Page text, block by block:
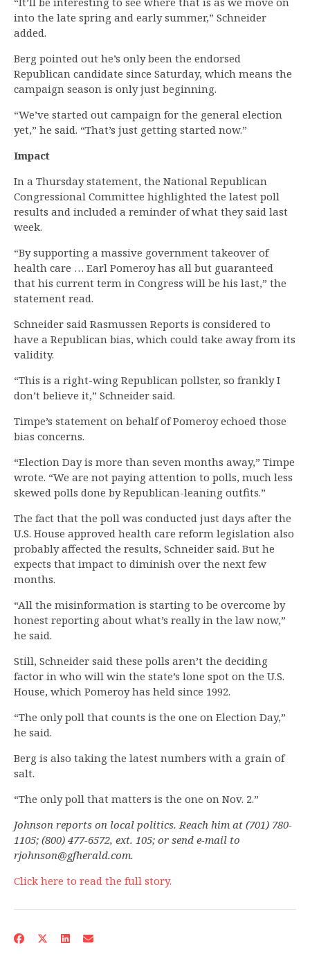
into the late spring and early summer,” Schneider
added.
Berg pointed out he’s only been the endorsed
Republican candidate since Saturday, which means the
campaign season is only just beginning.
“We’ve started out campaign for the general election
yet,” he said. “That’s just getting started now.”
Impact
In a Thursday statement, the National Republican
Congressional Committee highlighted the latest poll
results and included a reminder of what they said last
week.
“By supporting a massive government takeover of
health care … Earl Pomeroy has all but guaranteed
that his current term in Congress will be his last,” the
statement read.
Schneider said Rasmussen Reports is considered to
have a Republican bias, which could take away from its
validity.
“This is a right-wing Republican pollster, so frankly I
don’t believe it,” Schneider said.
Timpe’s statement on behalf of Pomeroy echoed those
bias concerns.
“Election Day is more than seven months away,” Timpe
wrote. “We are not paying attention to polls, much less
skewed polls done by Republican-leaning outfits.”
The fact that the poll was conducted just days after the
U.S. House approved health care reform legislation also
probably affected the results, Schneider said. But he
expects that impact to diminish over the next few
months.
“All the misinformation is starting to be overcome by
honest reporting about what’s really in the law now,”
he said.
Still, Schneider said these polls aren’t the deciding
factor in who will win the state’s lone spot on the U.S.
House, which Pomeroy has held since 1992.
“The only poll that counts is the one on Election Day,”
he said.
Berg is also taking the latest numbers with a grain of
salt.
“The only poll that matters is the one on Nov. 2.”
Johnson reports on local politics. Reach him at (701) 780-
1105; (800) 477-6572, ext. 105; or send e-mail to
rjohnson@gfherald.com.
Click here to read the full story.